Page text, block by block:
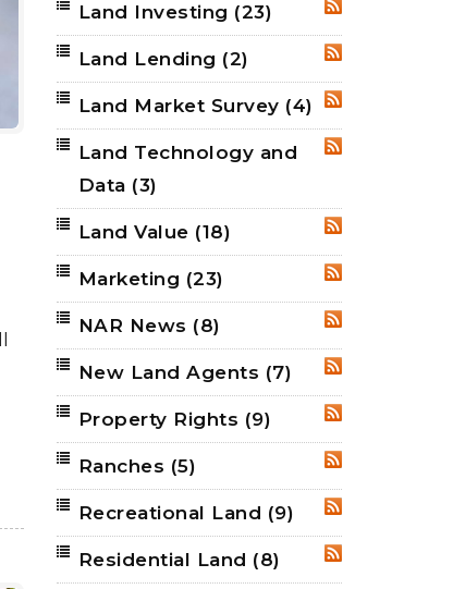
RSS
Land Investing (23)
RSS
Land Lending (2)
RSS
Land Market Survey (4)
RSS
Land Technology and
Data (3)
RSS
Land Value (18)
RSS
Marketing (23)
RSS
NAR News (8)
RSS
New Land Agents (7)
RSS
Property Rights (9)
Ranches (5)
RSS
Recreational Land (9)
RSS
Residential Land (8)